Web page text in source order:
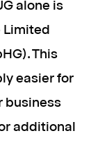
alone is
Limited
This
easier for
business
additional